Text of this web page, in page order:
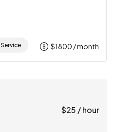
Service $1800 / month
$25 / hour